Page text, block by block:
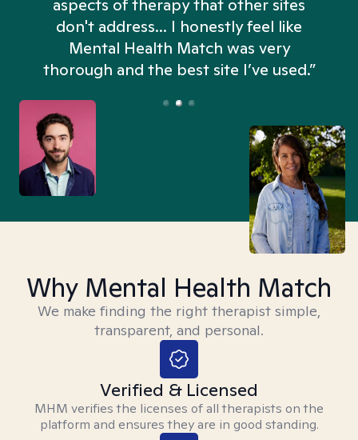
aspects of therapy that other sites
don't address... I honestly feel like
Mental Health Match was very
thorough and the best site I’ve used.”
Why Mental Health Match
We make finding the right therapist simple,
transparent, and personal.
Verified & Licensed
MHM verifies the licenses of all therapists on the
platform and ensures they are in good standing.